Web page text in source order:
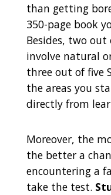
than getting
350-page book
Besides, two out
involve natural
three out of five
the areas you
directly from
Moreover, the
the better a
encountering a
take the test.